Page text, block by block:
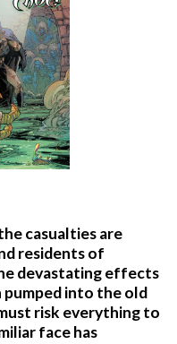
casualties are
residents of
devastating effects
into the old
risk everything to
face has